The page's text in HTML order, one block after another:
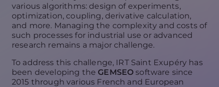
various algorithms: design of experiments,
optimization, coupling, derivative calculation,
and more. Managing the complexity and costs of
such processes for industrial use or advanced
research remains a major challenge.
To address this challenge, IRT Saint Exupéry has
been developing theGEMSEO software since
2015 through various French and European